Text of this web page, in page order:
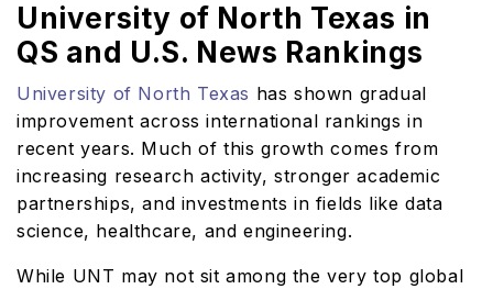
University of North Texas in
QS and U.S. News Rankings
University of North Texas has shown gradual
improvement across international rankings in
recent years. Much of this growth comes from
increasing research activity, stronger academic
partnerships, and investments in fields like data
science, healthcare, and engineering.
While UNT may not sit among the very top global